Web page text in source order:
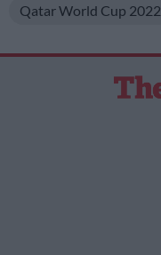
Qatar World Cup 2022